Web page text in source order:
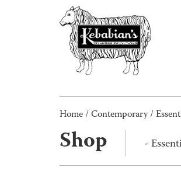
Home / Contemporary/
Shop -